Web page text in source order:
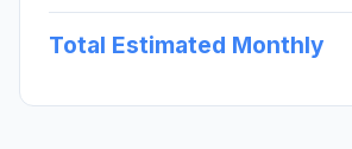
Total Estimated Monthly